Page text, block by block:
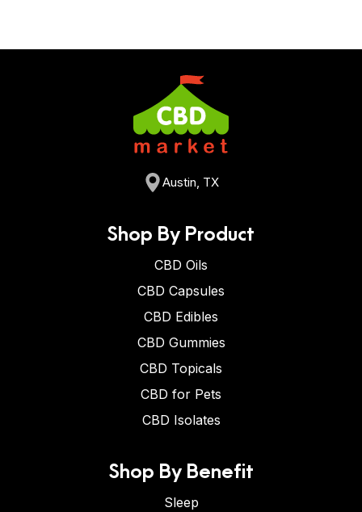
Austin, TX
Shop By Product
CBD Oils
CBD Capsules
CBD Edibles
CBD Gummies
CBD Topicals
CBD for Pets
CBD Isolates
Shop By Benefit
Sleep